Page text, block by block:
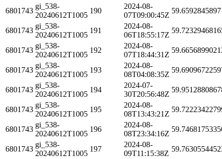
6801743
gi_538-
20240612T1005
190
2024-08-
07T09:00:45Z
6801743
gi_538-
20240612T1005
191
2024-08-
06T18:55:17Z
6801743
gi_538-
20240612T1005
192
2024-08-
07T18:44:31Z
6801743
gi_538-
20240612T1005
193
2024-08-
08T04:08:35Z
6801743
gi_538-
20240612T1005
194
2024-07-
30T20:56:48Z
6801743
gi_538-
20240612T1005
195
2024-08-
08T13:43:21Z
6801743
gi_538-
20240612T1005
196
2024-08-
08T23:34:16Z
6801743
gi_538-
20240612T1005
197
2024-08-
09T11:15:38Z